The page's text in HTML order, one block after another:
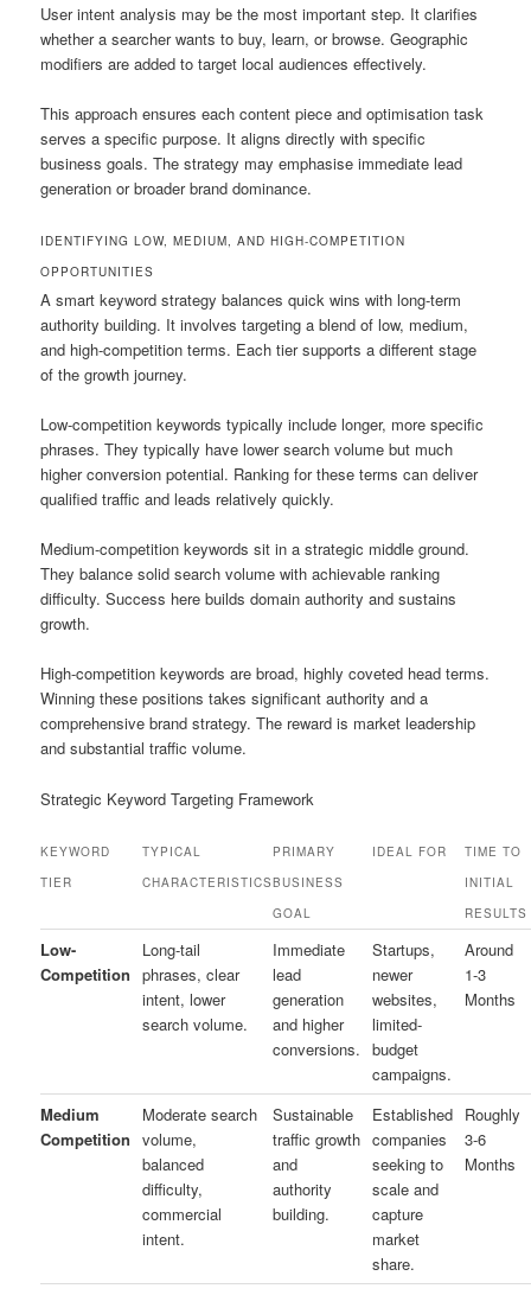
User intent analysis may be the most important step. It clarifies
whether a searcher wants to buy, learn, or browse. Geographic
modifiers are added to target local audiences effectively.
This approach ensures each content piece and optimisation task
serves a specific purpose. It aligns directly with specific
business goals. The strategy may emphasise immediate lead
generation or broader brand dominance.
IDENTIFYING LOW, MEDIUM, AND HIGH-COMPETITION
OPPORTUNITIES
A smart keyword strategy balances quick wins with long-term
authority building. It involves targeting a blend of low, medium,
and high-competition terms. Each tier supports a different stage
of the growth journey.
Low-competition keywords typically include longer, more specific
phrases. They typically have lower search volume but much
higher conversion potential. Ranking for these terms can deliver
qualified traffic and leads relatively quickly.
Medium-competition keywords sit in a strategic middle ground.
They balance solid search volume with achievable ranking
difficulty. Success here builds domain authority and sustains
growth.
High-competition keywords are broad, highly coveted head terms.
Winning these positions takes significant authority and a
comprehensive brand strategy. The reward is market leadership
and substantial traffic volume.
Strategic Keyword Targeting Framework
KEYWORD
TIER
TYPICAL
CHARACTERISTICS
PRIMARY
BUSINESS
GOAL
IDEAL FOR
TIME TO
INITIAL
RESULTS
Low-
Competition
Long-tail
phrases, clear
intent, lower
search volume.
Immediate
lead
generation
and higher
conversions.
Startups,
newer
websites,
limited-
budget
campaigns.
Around
1-3
Months
Medium
Competition
Moderate search
volume,
balanced
difficulty,
commercial
intent.
Sustainable
traffic growth
and
authority
building.
Established
companies
seeking to
scale and
capture
market
share.
Roughly
3-6
Months